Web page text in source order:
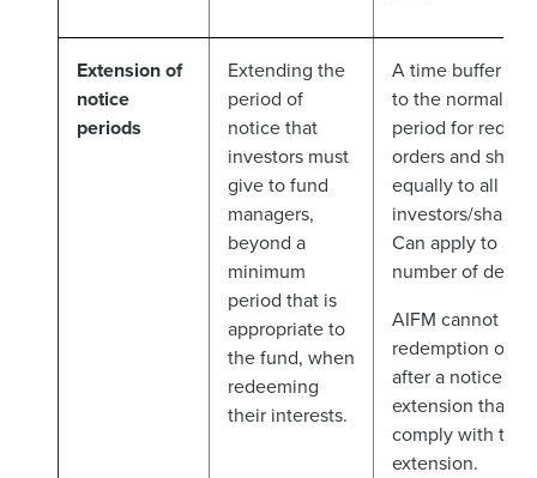
Extension of
notice
periods
Extending the
period of
notice that
investors must
give to fund
managers,
beyond a
minimum
period that is
appropriate to
the fund, when
redeeming
their interests.
A time buffer
to the normal
period for
orders and
equally to all
investors/share
Can apply to a
number of
AIFM cannot
redemption
after a notice
extension that
comply with the
extension.